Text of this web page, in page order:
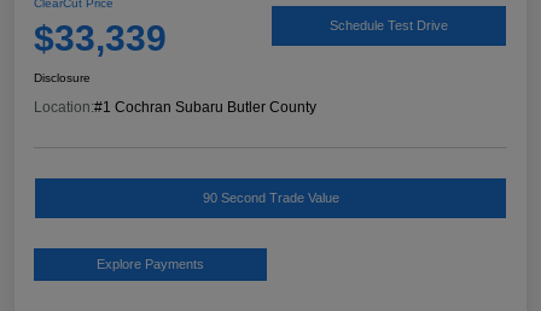
ClearCut Price
$33,339 Schedule Test Drive
Disclosure
Location:#1 Cochran Subaru Butler County
90 Second Trade Value
Explore Payments